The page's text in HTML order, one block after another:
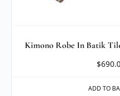
Kimono Robe In Batik
$
ADD TO